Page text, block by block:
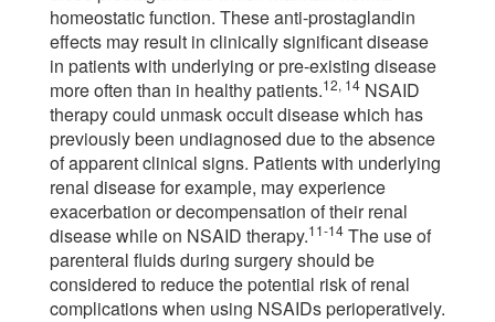
homeostatic function. These anti-prostaglandin
effects may result in clinically significant disease
in patients with underlying or pre-existing disease
more often than in healthy patients.12, 14 NSAID
therapy could unmask occult disease which has
previously been undiagnosed due to the absence
of apparent clinical signs. Patients with underlying
renal disease for example, may experience
exacerbation or decompensation of their renal
disease while on NSAID therapy.11-14 The use of
parenteral fluids during surgery should be
considered to reduce the potential risk of renal
complications when using NSAIDs perioperatively.